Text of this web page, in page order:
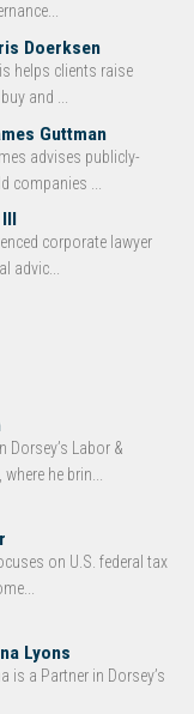
Doerksen
helps clients raise
and ...
Guttman
advises publicly-
companies ...
corporate lawyer
advic...
Dorsey’s Labor &
he brin...
on U.S. federal tax
Lyons
is a Partner in Dorsey’s